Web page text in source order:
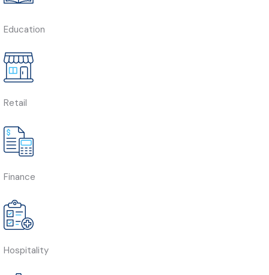
Education
Retail
Finance
Hospitality